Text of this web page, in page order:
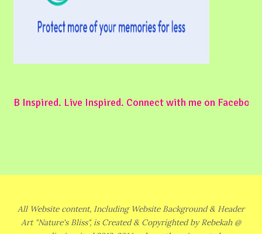
B Inspired. Live Inspired. Connect with me on
All Website content, Including Website Background & Header
Art "Nature's Bliss", is Created & Copyrighted by Rebekah @